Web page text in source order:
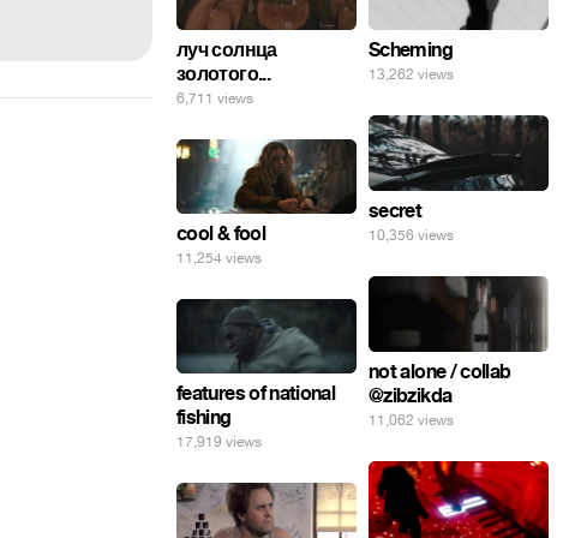
луч солнца
золотого...
6,711 views
Scheming
13,262 views
secret
10,356 views
cool & fool
11,254 views
not alone / collab
@zibzikda
11,062 views
features of national
fishing
17,919 views